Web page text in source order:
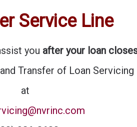
Service Line
you after your loan
Transfer of Loan
at